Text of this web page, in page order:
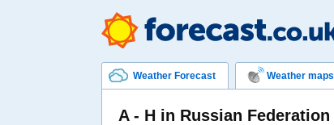
Weather Forecast Weather maps
A - Н in Russian Federation